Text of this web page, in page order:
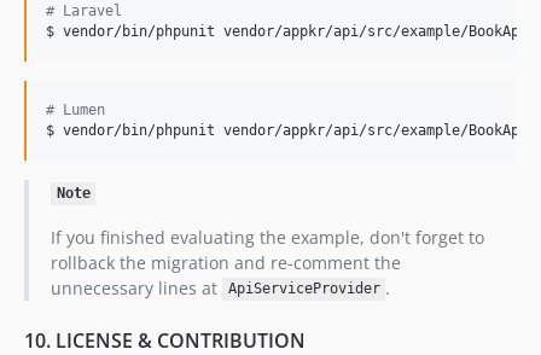
# Laravel
$ vendor/bin/phpunit vendor/appkr/api/src/example/
# Lumen
$ vendor/bin/phpunit vendor/appkr/api/src/example/
Note
If you finished evaluating the example, don't forget to
rollback the migration and re-comment the
unnecessary lines at
ApiServiceProvider .
10. LICENSE & CONTRIBUTION